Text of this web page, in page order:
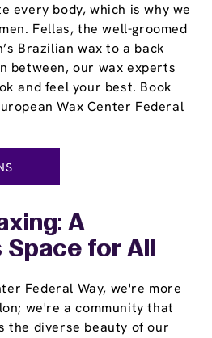
every body, which is why we
Fellas, the well-groomed
Brazilian wax to a back
between, our wax experts
and feel your best. Book
Wax Center Federal
A
Space for All
Federal Way, we're more
we're a community that
the diverse beauty of our